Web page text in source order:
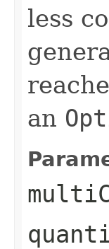
less
an